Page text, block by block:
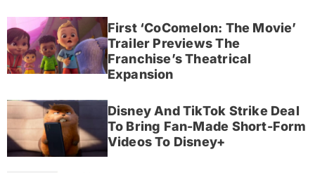
First ‘CoComelon: The Movie’
Trailer Previews The
Franchise’s Theatrical
Expansion
Disney And TikTok Strike Deal
To Bring Fan-Made Short-Form
Videos To Disney+